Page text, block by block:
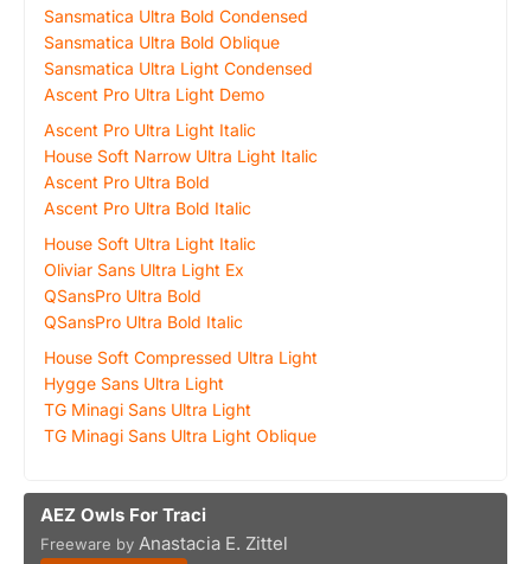
Sansmatica Ultra Bold Condensed
Sansmatica Ultra Bold Oblique
Sansmatica Ultra Light Condensed
Ascent Pro Ultra Light Demo
Ascent Pro Ultra Light Italic
House Soft Narrow Ultra Light Italic
Ascent Pro Ultra Bold
Ascent Pro Ultra Bold Italic
House Soft Ultra Light Italic
Oliviar Sans Ultra Light Ex
QSansPro Ultra Bold
QSansPro Ultra Bold Italic
House Soft Compressed Ultra Light
Hygge Sans Ultra Light
TG Minagi Sans Ultra Light
TG Minagi Sans Ultra Light Oblique
AEZ Owls For Traci
Freeware by Anastacia E. Zittel